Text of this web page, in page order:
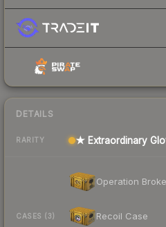
DETAILS
RARITY ★ Extraordinary
CASES (3)
Operation
Recoil Case